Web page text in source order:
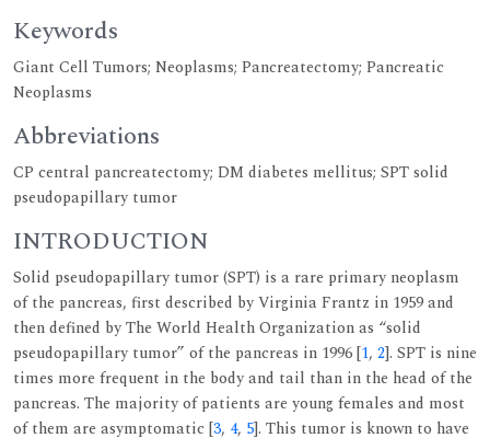
Keywords
Giant Cell Tumors; Neoplasms; Pancreatectomy; Pancreatic
Neoplasms
Abbreviations
CP central pancreatectomy; DM diabetes mellitus; SPT solid
pseudopapillary tumor
INTRODUCTION
Solid pseudopapillary tumor (SPT) is a rare primary neoplasm
of the pancreas, first described by Virginia Frantz in 1959 and
then defined by The World Health Organization as “solid
pseudopapillary tumor” of the pancreas in 1996 [1, 2]. SPT is nine
times more frequent in the body and tail than in the head of the
pancreas. The majority of patients are young females and most
of them are asymptomatic [3, 4, 5]. This tumor is known to have